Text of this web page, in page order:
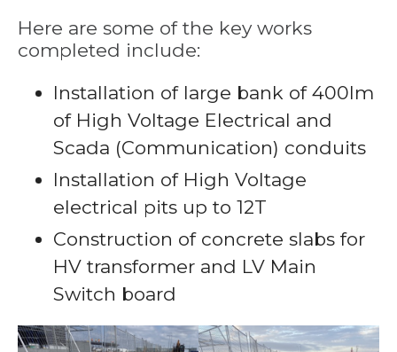
Here are some of the key works
completed include:
Installation of large bank of 400lm
of High Voltage Electrical and
Scada (Communication) conduits
Installation of High Voltage
electrical pits up to 12T
Construction of concrete slabs for
HV transformer and LV Main
Switch board